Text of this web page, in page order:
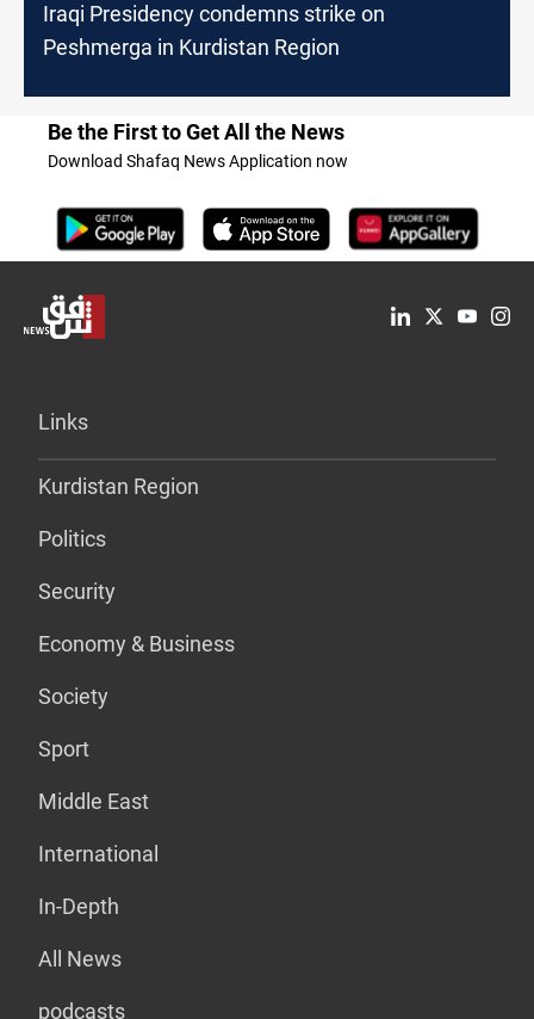
Iraqi Presidency condemns strike on
Peshmerga in Kurdistan Region
Be the First to Get All the News
Download Shafaq News Application now
Links
Kurdistan Region
Politics
Security
Economy & Business
Society
Sport
Middle East
International
In-Depth
All News
podcasts